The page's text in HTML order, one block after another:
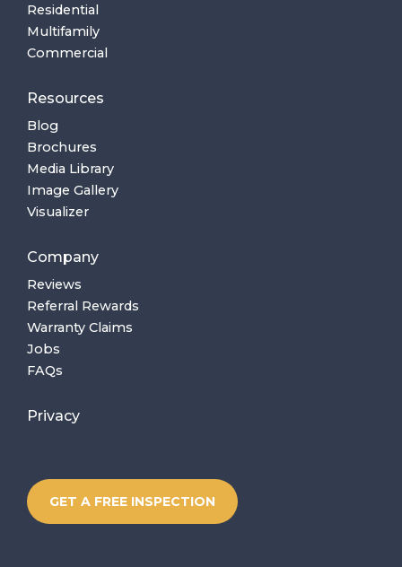
Residential
Multifamily
Commercial
Resources
Blog
Brochures
Media Library
Image Gallery
Visualizer
Company
Reviews
Referral Rewards
Warranty Claims
Jobs
FAQs
Privacy
GET A FREE INSPECTION